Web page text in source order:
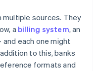
sources. They
a billing system, an
and each one might
to this, banks
formats and